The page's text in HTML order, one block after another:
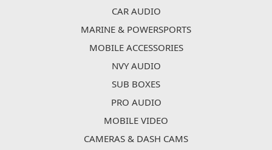
CAR AUDIO
MARINE & POWERSPORTS
MOBILE ACCESSORIES
NVY AUDIO
SUB BOXES
PRO AUDIO
MOBILE VIDEO
CAMERAS & DASH CAMS